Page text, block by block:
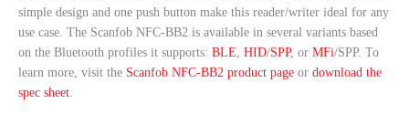
simple design and one push button make this reader/writer ideal for any
use case. The Scanfob NFC-BB2 is available in several variants based
on the Bluetooth profiles it supports: BLE HID/SPP, or MFi/SPP. To
learn more, visit the Scanfob NFC-BB2 product page or download the
spec sheet